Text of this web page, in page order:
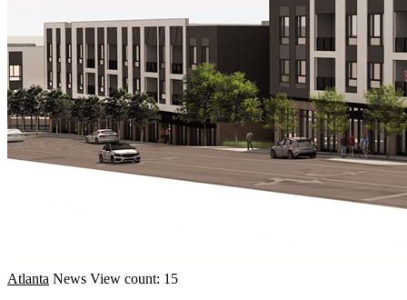
Atlanta News View count: 15